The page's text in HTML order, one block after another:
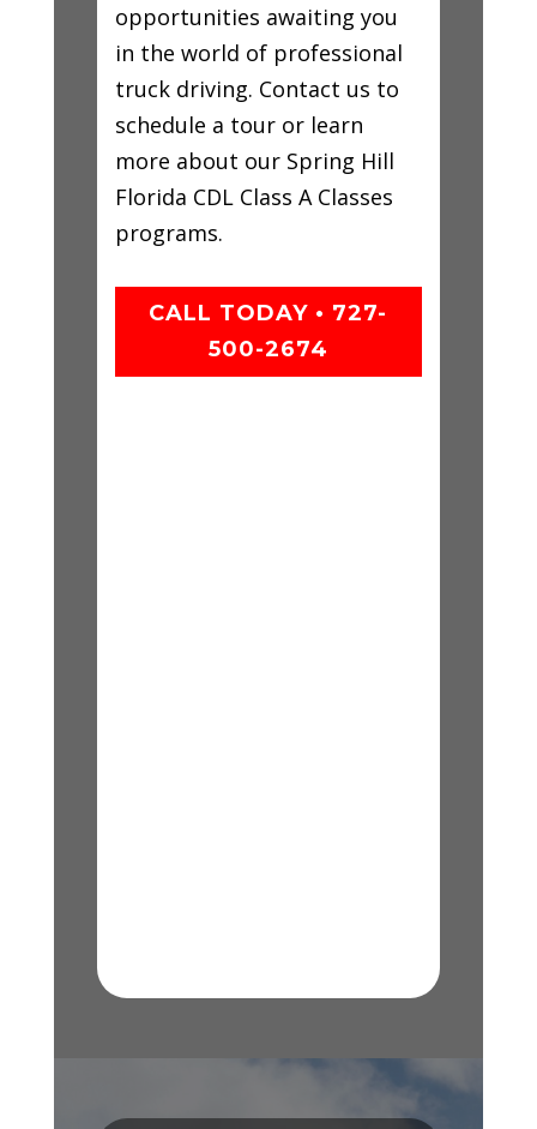
opportunities awaiting you
in the world of professional
truck driving. Contact us to
schedule a tour or learn
more about our Spring Hill
Florida CDL Class A Classes
programs.
CALL TODAY • 727-
500-2674